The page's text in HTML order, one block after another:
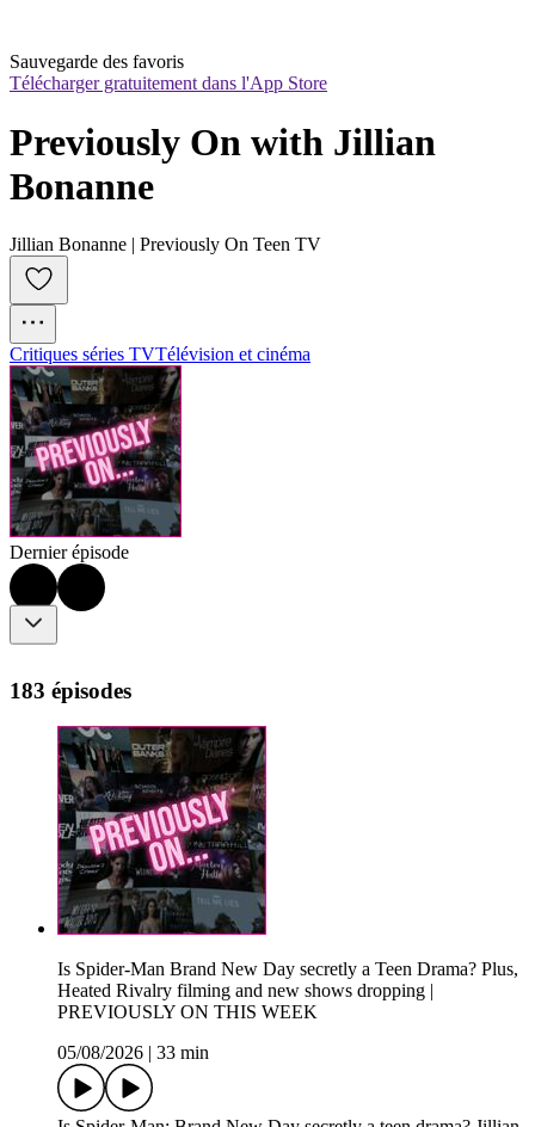
Sauvegarde des favoris
Télécharger gratuitement dans l'App Store
Previously On with Jillian
Bonanne
Jillian Bonanne | Previously On Teen TV
Critiques séries TVTélévision et cinéma
Dernier épisode
183 épisodes
Is Spider-Man Brand New Day secretly a Teen Drama? Plus,
Heated Rivalry filming and new shows dropping |
PREVIOUSLY ON THIS WEEK
05/08/2026
33 min